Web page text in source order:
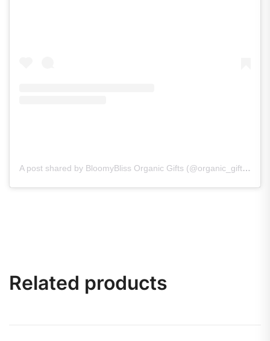
A post shared by BloomyBliss Organic Gifts (@organic_gifts_bloomybliss)
Related products